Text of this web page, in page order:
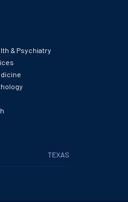
& Psychiatry
TEXAS